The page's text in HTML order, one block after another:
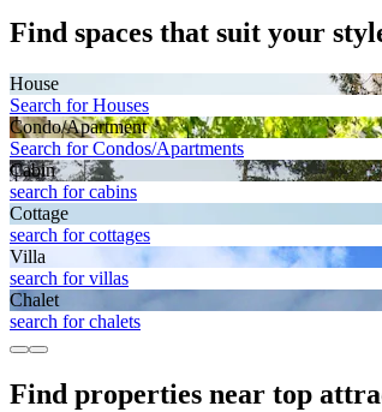
Find spaces that suit your
House
Search for Houses
Condo/Apartment
Search for Condos/Apartments
Cabin
search for cabins
Cottage
search for cottages
Villa
search for villas
Chalet
search for chalets
Find properties near top